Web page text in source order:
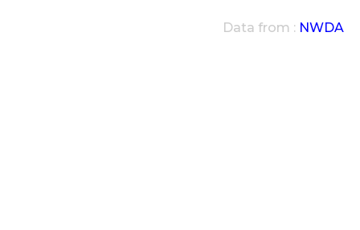
Data from : NWDA